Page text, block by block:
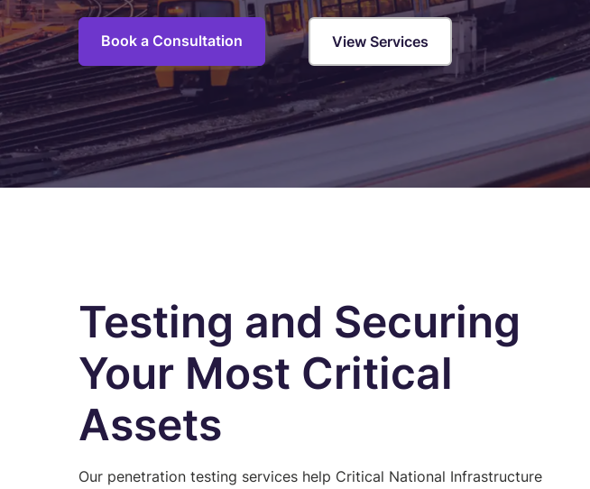
Overview of all Services
Cloud Security Posture
Management
Information Security Office
Service
Risk Assessments
Risk Management
Book a Consultation View Services
Testing and Securing
Your Most Critical
Assets
Our penetration testing services help Critical National Infrastructure